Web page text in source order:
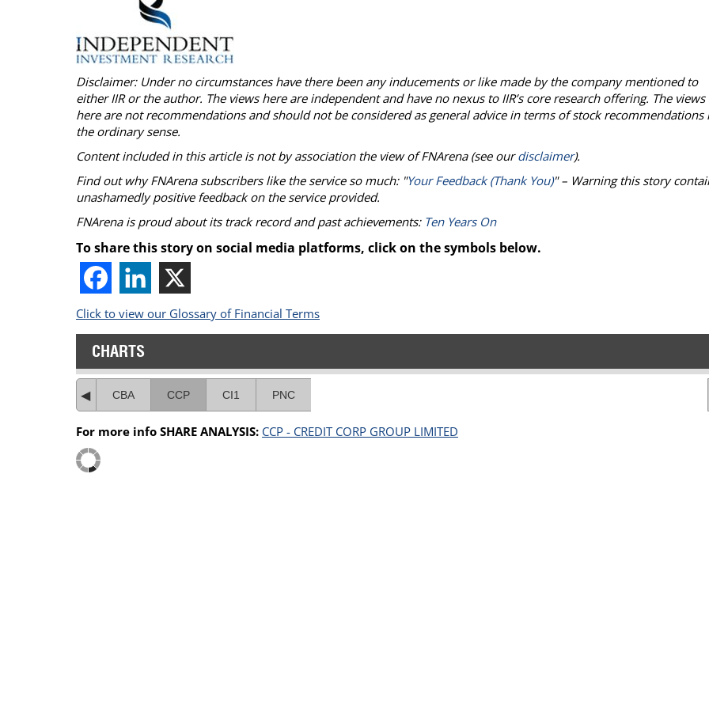
Disclaimer: Under no circumstances have there been any inducements or like made by the company mentioned to
either IIR or the author. The views here are independent and have no nexus to IIR’s core research offering. The views
here are not recommendations and should not be considered as general advice in terms of stock recommendations
the ordinary sense.
Content included in this article is not by association the view ofFNArena(see ourdisclaimer).
Find out whyFNArenasubscribers like the service so much: "Your Feedback (Thank You)" – Warning this story
unashamedly positive feedback on the service provided.
FNArenais proud about its track record and past achievements: Ten Years On
To share this story on social media platforms, click on the symbols below.
Click to view our Glossary of Financial Terms
CHARTS
CBA CCP CI1 PNC
For more info SHARE ANALYSIS: CCP - CREDIT CORP GROUP LIMITED